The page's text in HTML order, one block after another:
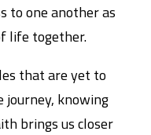
to one another as
life together.
that are yet to
journey, knowing
brings us closer